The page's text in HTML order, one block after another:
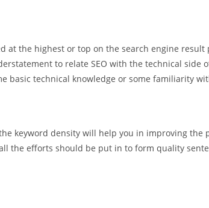
the highest or top on the search engine result
to relate SEO with the technical side
basic technical knowledge or some familiarity
keyword density will help you in improving
the efforts should be put in to form quality